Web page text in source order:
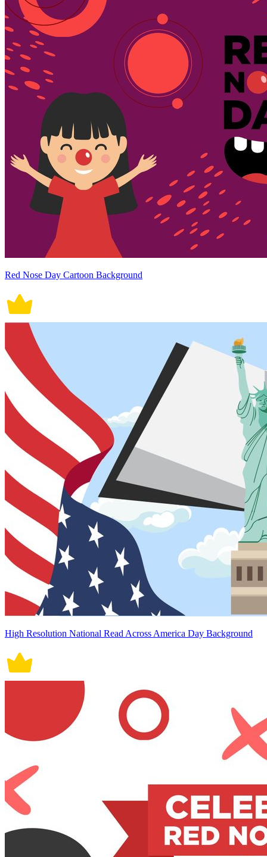
Red Nose Day Cartoon Background
High Resolution National Read Across America Day Background